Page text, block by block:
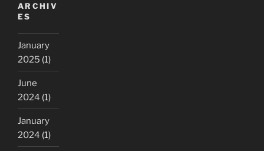
ARCHIV
ES
January
2025 (1)
June
2024 (1)
January
2024 (1)